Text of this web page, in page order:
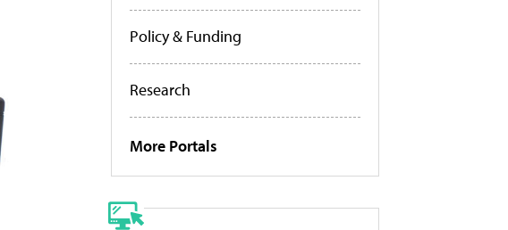
Policy & Funding
Research
More Portals